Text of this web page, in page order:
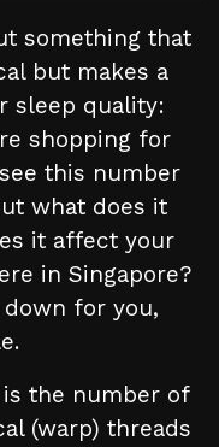
something that
but makes a
sleep quality:
shopping for
this number
what does it
it affect your
in Singapore?
for you,
the number of
(warp) threads